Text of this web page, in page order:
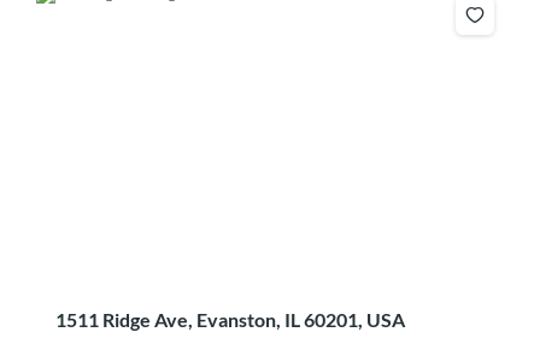
1511 Ridge Ave, Evanston, IL 60201, USA